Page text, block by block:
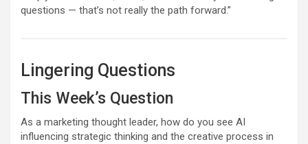
questions — that’s not really the path forward.”
Lingering Questions
This Week’s Question
As a marketing thought leader, how do you see AI
influencing strategic thinking and the creative process in